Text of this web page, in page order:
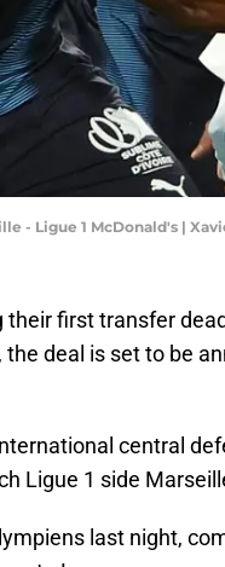
- Ligue 1 McDonald's |
first transfer
deal is set to be
central
Ligue 1 side
last night,